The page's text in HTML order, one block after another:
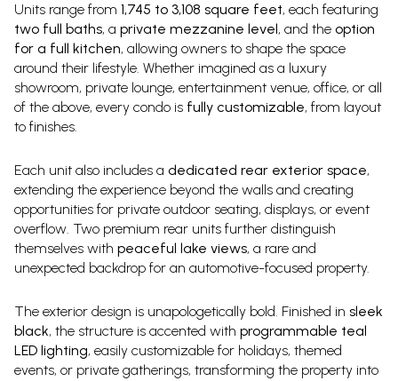
Units range from 1,745 to 3,108 square feet, each featuring
two full baths, a private mezzanine level, and the option
for a full kitchen, allowing owners to shape the space
around their lifestyle. Whether imagined as a luxury
showroom, private lounge, entertainment venue, office, or all
of the above, every condo is fully customizable, from layout
to finishes.
Each unit also includes a dedicated rear exterior space,
extending the experience beyond the walls and creating
opportunities for private outdoor seating, displays, or event
overflow. Two premium rear units further distinguish
themselves with peaceful lake views, a rare and
unexpected backdrop for an automotive-focused property.
The exterior design is unapologetically bold. Finished in sleek
black, the structure is accented with programmable teal
LED lighting, easily customizable for holidays, themed
events, or private gatherings, transforming the property into